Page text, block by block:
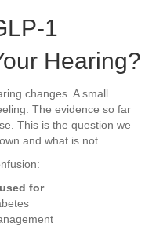
1
Hearing?
changes. A small
The evidence so far
This is the question we
and what is not.
for